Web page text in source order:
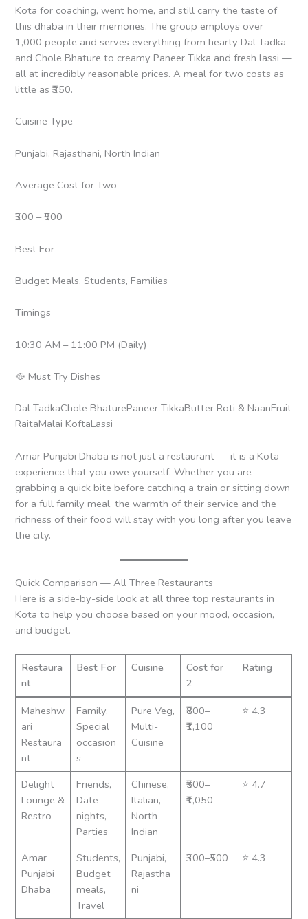
Kota for coaching, went home, and still carry the taste of
this dhaba in their memories. The group employs over
1,000 people and serves everything from hearty Dal Tadka
and Chole Bhature to creamy Paneer Tikka and fresh lassi —
all at incredibly reasonable prices. A meal for two costs as
little as ₹350.
Cuisine Type
Punjabi, Rajasthani, North Indian
Average Cost for Two
₹300 – ₹500
Best For
Budget Meals, Students, Families
Timings
10:30 AM – 11:00 PM (Daily)
🥘 Must Try Dishes
Dal TadkaChole BhaturePaneer TikkaButter Roti & NaanFruit
RaitaMalai KoftaLassi
Amar Punjabi Dhaba is not just a restaurant — it is a Kota
experience that you owe yourself. Whether you are
grabbing a quick bite before catching a train or sitting down
for a full family meal, the warmth of their service and the
richness of their food will stay with you long after you leave
the city.
Quick Comparison — All Three Restaurants
Here is a side-by-side look at all three top restaurants in
Kota to help you choose based on your mood, occasion,
and budget.
Restaura
nt
Best For Cuisine
Cost for
2
Rating
Maheshw
ari
Restaura
nt
Family,
Special
occasion
s
Pure Veg,
Multi-
Cuisine
₹800–
₹1,100
⭐ 4.3
Delight
Lounge &
Restro
Friends,
Date
nights,
Parties
Chinese,
Italian,
North
Indian
₹500–
₹1,050
⭐ 4.7
Amar
Punjabi
Dhaba
Students,
Budget
meals,
Travel
Punjabi,
Rajastha
ni
₹300–₹500 ⭐ 4.3